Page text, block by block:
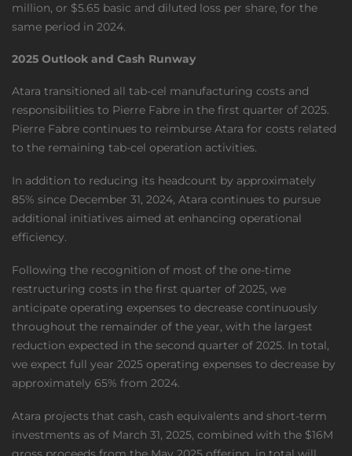
million, or $5.65 basic and diluted loss per share, for the
same period in 2024.
2025 Outlook and Cash Runway
Atara transitioned all tab-cel manufacturing costs and
responsibilities to Pierre Fabre in the first quarter of 2025.
Pierre Fabre continues to reimburse Atara for costs related
to the remaining tab-cel operation activities.
In addition to reducing its headcount by approximately
85% since December 31, 2024, Atara continues to pursue
additional initiatives aimed at enhancing operational
efficiency.
Following the recognition of most of the one-time
restructuring costs in the first quarter of 2025, we
anticipate operating expenses to decrease continuously
throughout the remainder of the year, with the largest
reduction expected in the second quarter of 2025. In total,
we expect full year 2025 operating expenses to decrease by
approximately 65% from 2024.
Atara projects that cash, cash equivalents and short-term
investments as of March 31, 2025, combined with the $16M